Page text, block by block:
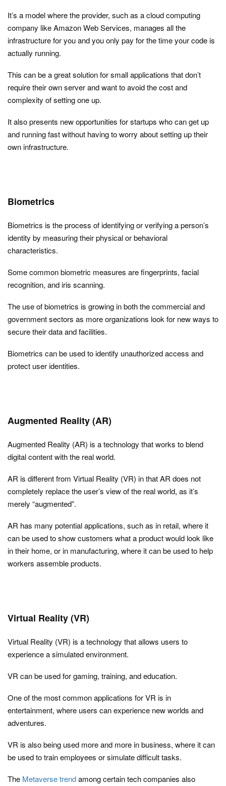
It’s a model where the provider, such as a cloud computing
company like Amazon Web Services, manages all the
infrastructure for you and you only pay for the time your code is
actually running.
This can be a great solution for small applications that don’t
require their own server and want to avoid the cost and
complexity of setting one up.
It also presents new opportunities for startups who can get up
and running fast without having to worry about setting up their
own infrastructure.
Biometrics
Biometrics is the process of identifying or verifying a person’s
identity by measuring their physical or behavioral
characteristics.
Some common biometric measures are fingerprints, facial
recognition, and iris scanning.
The use of biometrics is growing in both the commercial and
government sectors as more organizations look for new ways to
secure their data and facilities.
Biometrics can be used to identify unauthorized access and
protect user identities.
Augmented Reality (AR)
Augmented Reality (AR) is a technology that works to blend
digital content with the real world.
AR is different from Virtual Reality (VR) in that AR does not
completely replace the user’s view of the real world, as it’s
merely “augmented”.
AR has many potential applications, such as in retail, where it
can be used to show customers what a product would look like
in their home, or in manufacturing, where it can be used to help
workers assemble products.
Virtual Reality (VR)
Virtual Reality (VR) is a technology that allows users to
experience a simulated environment.
VR can be used for gaming, training, and education.
One of the most common applications for VR is in
entertainment, where users can experience new worlds and
adventures.
VR is also being used more and more in business, where it can
be used to train employees or simulate difficult tasks.
The Metaverse trendamong certain tech companies also